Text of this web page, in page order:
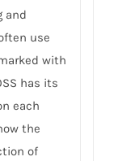
and
use
with
has its
each
the
of